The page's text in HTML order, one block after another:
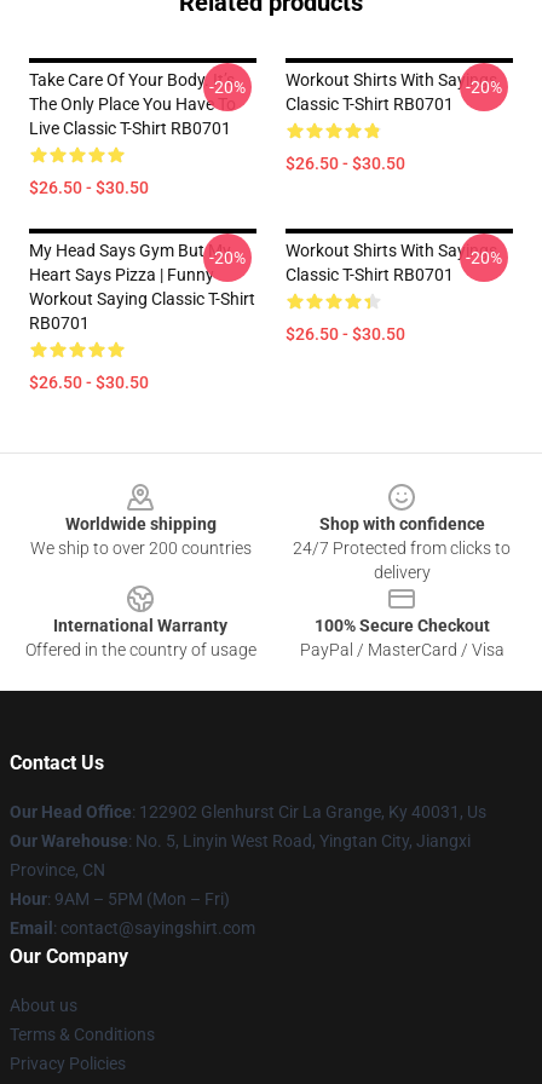
Take Care Of Your Body. It’s
The Only Place You Have To
Live Classic T-Shirt RB0701
$26.50 - $30.50
-20%
Workout Shirts With Sayings
Classic T-Shirt RB0701
$26.50 - $30.50
-20%
My Head Says Gym But My
Heart Says Pizza | Funny
Workout Saying Classic T-Shirt
RB0701
$26.50 - $30.50
-20%
Workout Shirts With Sayings
Classic T-Shirt RB0701
$26.50 - $30.50
-20%
Worldwide shipping
We ship to over 200 countries
Shop with confidence
24/7 Protected from clicks to
delivery
International Warranty
Offered in the country of usage
100% Secure Checkout
PayPal / MasterCard / Visa
Contact Us
Our Head Office: 122902 Glenhurst Cir La Grange, Ky 40031, Us
Our Warehouse: No. 5, Linyin West Road, Yingtan City, Jiangxi
Province, CN
Hour: 9AM – 5PM (Mon – Fri)
Email : contact@sayingshirt.com
Our Company
About us
Terms & Conditions
Privacy Policies